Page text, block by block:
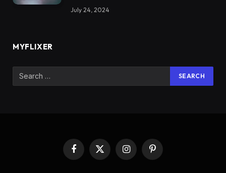
July 24, 2024
MYFLIXER
Facebook
X
(Twitter)
InstagramPinterest